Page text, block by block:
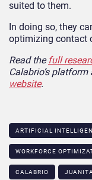
suited to them.
In doing so, they
optimizing contact
Read the full
Calabrio’s platform
website.
ARTIFICIAL
WORKFORCE
CALABRIO